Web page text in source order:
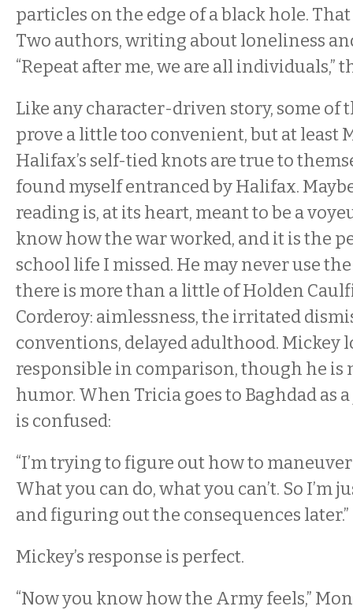
particles on the edge of a black hole. That
Two authors, writing about loneliness
“Repeat after me, we are all individuals,”
Like any character-driven story, some of
prove a little too convenient, but at least
Halifax’s self-tied knots are true to
found myself entranced by Halifax.
reading is, at its heart, meant to be a
know how the war worked, and it is the
school life I missed. He may never use
there is more than a little of Holden
Corderoy: aimlessness, the irritated
conventions, delayed adulthood. Mickey
responsible in comparison, though he
humor. When Tricia goes to Baghdad as
is confused:
“I’m trying to figure out how to
What you can do, what you can’t. So I’m
and figuring out the consequences later.”
Mickey’s response is perfect.
“Now you know how the Army feels,”